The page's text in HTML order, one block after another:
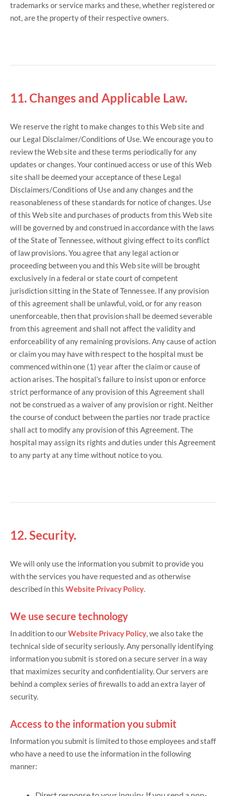
trademarks or service marks and these, whether registered or
not, are the property of their respective owners.
11. Changes and Applicable Law.
We reserve the right to make changes to this Web site and
our Legal Disclaimer/Conditions of Use. We encourage you to
review the Web site and these terms periodically for any
updates or changes. Your continued access or use of this Web
site shall be deemed your acceptance of these Legal
Disclaimers/Conditions of Use and any changes and the
reasonableness of these standards for notice of changes. Use
of this Web site and purchases of products from this Web site
will be governed by and construed in accordance with the laws
of the State of Tennessee, without giving effect to its conflict
of law provisions. You agree that any legal action or
proceeding between you and this Web site will be brought
exclusively in a federal or state court of competent
jurisdiction sitting in the State of Tennessee. If any provision
of this agreement shall be unlawful, void, or for any reason
unenforceable, then that provision shall be deemed severable
from this agreement and shall not affect the validity and
enforceability of any remaining provisions. Any cause of action
or claim you may have with respect to the hospital must be
commenced within one (1) year after the claim or cause of
action arises. The hospital's failure to insist upon or enforce
strict performance of any provision of this Agreement shall
not be construed as a waiver of any provision or right. Neither
the course of conduct between the parties nor trade practice
shall act to modify any provision of this Agreement. The
hospital may assign its rights and duties under this Agreement
to any party at any time without notice to you.
12. Security.
We will only use the information you submit to provide you
with the services you have requested and as otherwise
described in this Website Privacy Policy.
We use secure technology
In addition to ourWebsite Privacy Policy, we also take the
technical side of security seriously. Any personally identifying
information you submit is stored on a secure server in a way
that maximizes security and confidentiality. Our servers are
behind a complex series of firewalls to add an extra layer of
security.
Access to the information you submit
Information you submit is limited to those employees and staff
who have a need to use the information in the following
manner: